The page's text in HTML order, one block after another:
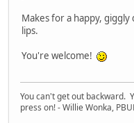
Makes for a happy,
lips.
You're welcome!
You can't get out backward.
press on! - Willie Wonka,